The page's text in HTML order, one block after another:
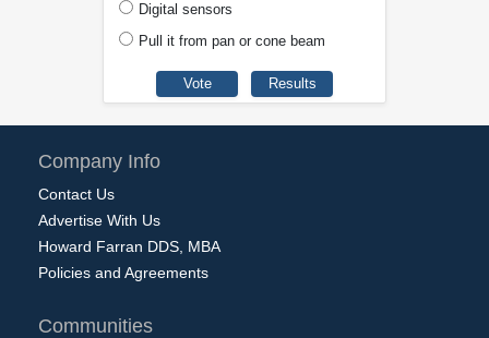
Digital sensors
Pull it from pan or cone beam
Company Info
Contact Us
Advertise With Us
Howard Farran DDS, MBA
Policies and Agreements
Communities